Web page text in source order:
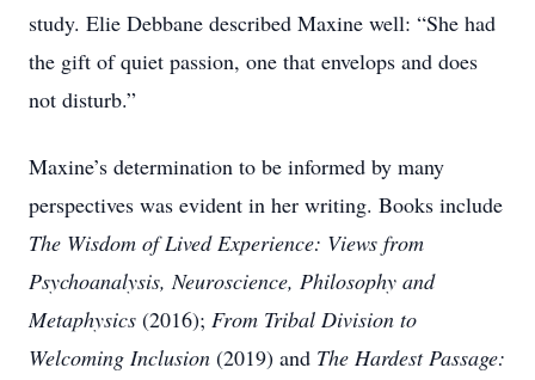
study. Elie Debbane described Maxine well: “She had
the gift of quiet passion, one that envelops and does
not disturb.”
Maxine’s determination to be informed by many
perspectives was evident in her writing. Books include
The Wisdom of Lived Experience: Views from
Psychoanalysis, Neuroscience, Philosophy and
Metaphysics (2016); From Tribal Division to
Welcoming Inclusion (2019) and The Hardest Passage: